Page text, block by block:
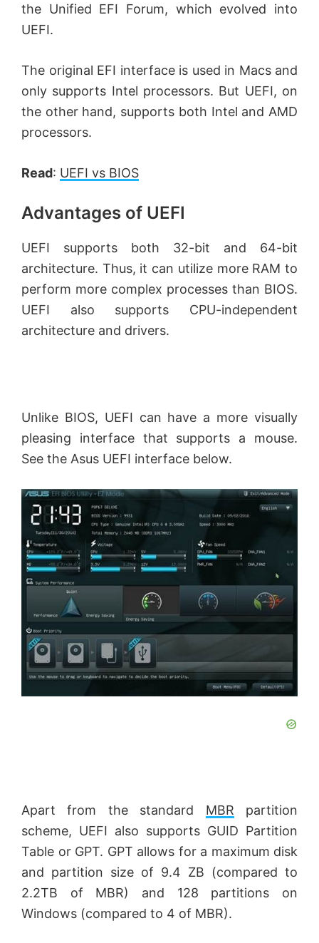
the Unified EFI Forum, which evolved into
UEFI.
The original EFI interface is used in Macs and
only supports Intel processors. But UEFI, on
the other hand, supports both Intel and AMD
processors.
Read: UEFI vs BIOS
Advantages of UEFI
UEFI supports both 32-bit and 64-bit
architecture. Thus, it can utilize more RAM to
perform more complex processes than BIOS.
UEFI also supports CPU-independent
architecture and drivers.
Unlike BIOS, UEFI can have a more visually
pleasing interface that supports a mouse.
See the Asus UEFI interface below.
Apart from the standard MBR partition
scheme, UEFI also supports GUID Partition
Table or GPT. GPT allows for a maximum disk
and partition size of 9.4 ZB (compared to
2.2TB of MBR) and 128 partitions on
Windows (compared to 4 of MBR).